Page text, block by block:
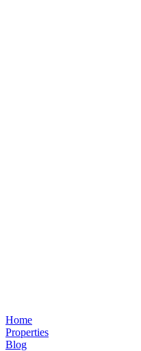
Home
Properties
Blog